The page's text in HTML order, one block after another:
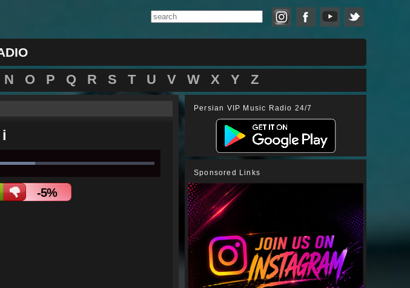
N O P Q R S T U V W X Y Z
:
-5%
Persian VIP Music Radio 24/7
Sponsored Links